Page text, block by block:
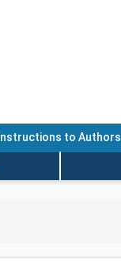
Instructions to Authors